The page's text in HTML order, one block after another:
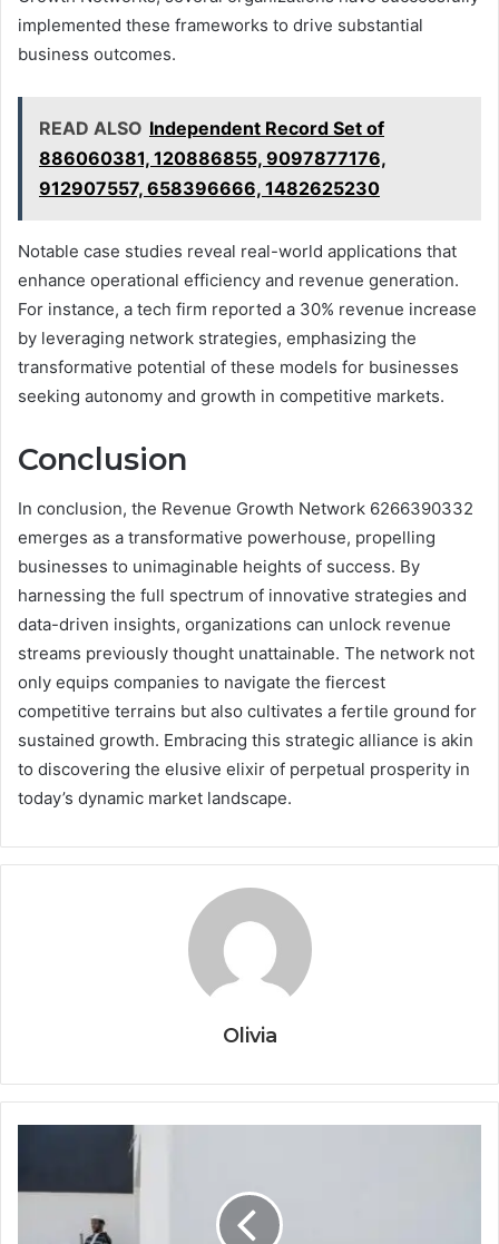
implemented these frameworks to drive substantial
business outcomes.
READ ALSO Independent Record Set of
886060381, 120886855, 9097877176,
912907557, 658396666, 1482625230
Notable case studies reveal real-world applications that
enhance operational efficiency and revenue generation.
For instance, a tech firm reported a 30% revenue increase
by leveraging network strategies, emphasizing the
transformative potential of these models for businesses
seeking autonomy and growth in competitive markets.
Conclusion
In conclusion, the Revenue Growth Network 6266390332
emerges as a transformative powerhouse, propelling
businesses to unimaginable heights of success. By
harnessing the full spectrum of innovative strategies and
data-driven insights, organizations can unlock revenue
streams previously thought unattainable. The network not
only equips companies to navigate the fiercest
competitive terrains but also cultivates a fertile ground for
sustained growth. Embracing this strategic alliance is akin
to discovering the elusive elixir of perpetual prosperity in
today’s dynamic market landscape.
Olivia